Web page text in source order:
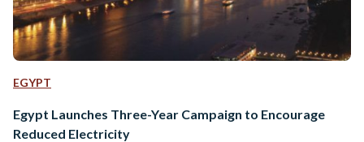
EGYPT
Egypt Launches Three-Year Campaign to Encourage
Reduced Electricity